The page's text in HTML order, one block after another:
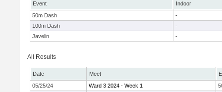
Event
Indoor
50m Dash
-
100m Dash
-
Javelin
-
All Results
Date Meet
05/25/24
Ward 3 2024 - Week 1